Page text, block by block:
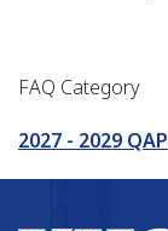
FAQ Category
2027 - 2029 QAP